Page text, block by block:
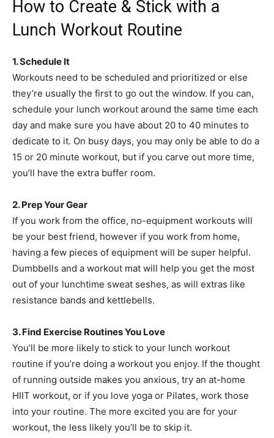
How to Create & Stick with a
Lunch Workout Routine
1. Schedule It
Workouts need to be scheduled and prioritized or else
they’re usually the first to go out the window. If you can,
schedule your lunch workout around the same time each
day and make sure you have about 20 to 40 minutes to
dedicate to it. On busy days, you may only be able to do a
15 or 20 minute workout, but if you carve out more time,
you’ll have the extra buffer room.
2. Prep Your Gear
If you work from the office, no-equipment workouts will
be your best friend, however if you work from home,
having a few pieces of equipment will be super helpful.
Dumbbells and a workout mat will help you get the most
out of your lunchtime sweat seshes, as will extras like
resistance bands and kettlebells.
3. Find Exercise Routines You Love
You’ll be more likely to stick to your lunch workout
routine if you’re doing a workout you enjoy. If the thought
of running outside makes you anxious, try an at-home
HIIT workout, or if you love yoga or Pilates, work those
into your routine. The more excited you are for your
workout, the less likely you’ll be to skip it.